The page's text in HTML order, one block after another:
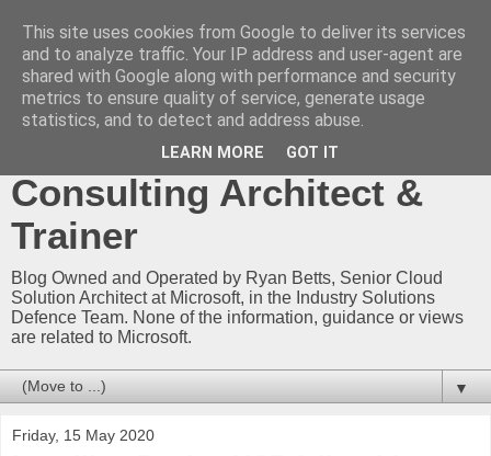
Ryan Betts - Microsoft
Certified Trainer - Azure
Technical Blog -
Consulting Architect &
Trainer
Blog Owned and Operated by Ryan Betts, Senior Cloud
Solution Architect at Microsoft, in the Industry Solutions
Defence Team. None of the information, guidance or views
are related to Microsoft.
▼
Friday, 15 May 2020
This site uses cookies from Google to deliver its services
and to analyze traffic. Your IP address and user-agent are
shared with Google along with performance and security
metrics to ensure quality of service, generate usage
statistics, and to detect and address abuse.
LEARN MORE GOT IT